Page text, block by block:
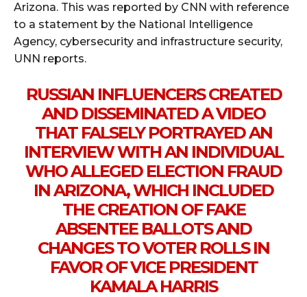
Arizona. This was reported by CNN with reference
to a statement by the National Intelligence
Agency, cybersecurity and infrastructure security,
UNN reports.
RUSSIAN INFLUENCERS CREATED
AND DISSEMINATED A VIDEO
THAT FALSELY PORTRAYED AN
INTERVIEW WITH AN INDIVIDUAL
WHO ALLEGED ELECTION FRAUD
IN ARIZONA, WHICH INCLUDED
THE CREATION OF FAKE
ABSENTEE BALLOTS AND
CHANGES TO VOTER ROLLS IN
FAVOR OF VICE PRESIDENT
KAMALA HARRIS